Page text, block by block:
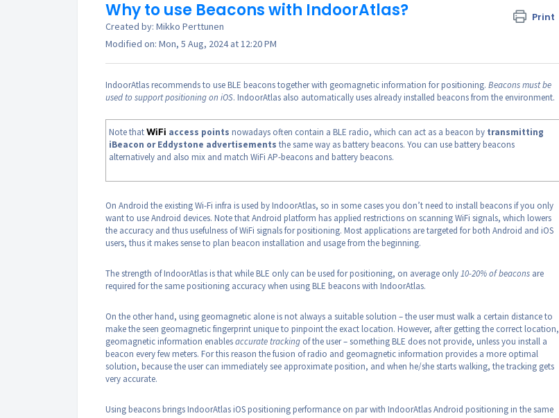
Why to use Beacons with IndoorAtlas? Print
Created by: Mikko Perttunen
Modified on: Mon, 5 Aug, 2024 at 12:20 PM
IndoorAtlas recommends to use BLE beacons together with geomagnetic information for positioning. Beacons must be
used to support positioning on iOS. IndoorAtlas also automatically uses already installed beacons from the environment.
Note thatWiFi access points nowadays often contain a BLE radio, which can act as a beacon by transmitting
iBeacon or Eddystone advertisements the same way as battery beacons. You can use battery beacons
alternatively and also mix and match WiFi AP-beacons and battery beacons.
On Android the existing Wi-Fi infra is used by IndoorAtlas, so in some cases you don’t need to install beacons if you only
want to use Android devices. Note that Android platform has applied restrictions on scanning WiFi signals, which lowers
the accuracy and thus usefulness of WiFi signals for positioning. Most applications are targeted for both Android and iOS
users, thus it makes sense to plan beacon installation and usage from the beginning.
The strength of IndoorAtlas is that while BLE only can be used for positioning, on average only10-20% of beacons are
required for the same positioning accuracy when using BLE beacons with IndoorAtlas.
On the other hand, using geomagnetic alone is not always a suitable solution – the user must walk a certain distance to
make the seen geomagnetic fingerprint unique to pinpoint the exact location. However, after getting the correct location,
geomagnetic information enablesaccurate tracking of the user – something BLE does not provide, unless you install a
beacon every few meters. For this reason the fusion of radio and geomagnetic information provides a more optimal
solution, because the user can immediately see approximate position, and when he/she starts walking, the tracking gets
very accurate.
Using beacons brings IndoorAtlas iOS positioning performance on par with IndoorAtlas Android positioning in the same